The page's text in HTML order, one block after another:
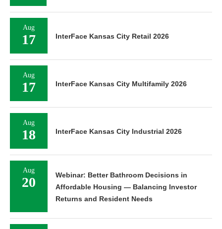
Aug
17 InterFace Kansas City Retail 2026
Aug
17 InterFace Kansas City Multifamily 2026
Aug
18 InterFace Kansas City Industrial 2026
Aug
20
Webinar: Better Bathroom Decisions in
Affordable Housing — Balancing Investor
Returns and Resident Needs